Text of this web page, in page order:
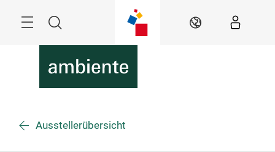
Suche DE
Ausstellerübersicht